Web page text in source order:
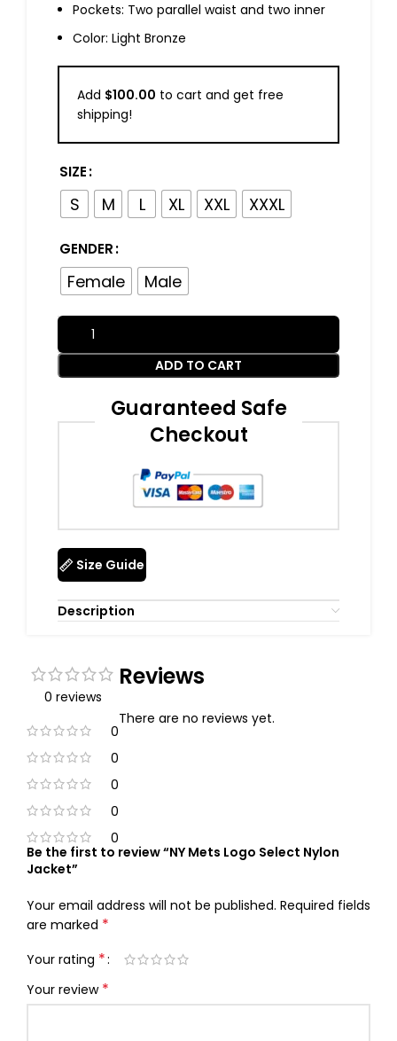
Pockets: Two parallel waist and two inner
Color: Light Bronze
Add $100.00 to cart and get free
shipping!
SIZE
S M L XL XXL XXXL
GENDER
Female Male
ADD TO CART
Guaranteed Safe
Checkout
Size Guide
Description
0 reviews
0
0
0
0
0
Reviews
There are no reviews yet.
Be the first to review “NY Mets Logo Select Nylon
Jacket”
Your email address will not be published. Required fields
are marked *
Your rating *
Your review *